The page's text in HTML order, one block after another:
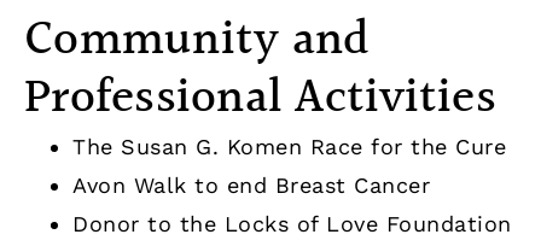
Community and
Professional Activities
The Susan G. Komen Race for the Cure
Avon Walk to end Breast Cancer
Donor to the Locks of Love Foundation